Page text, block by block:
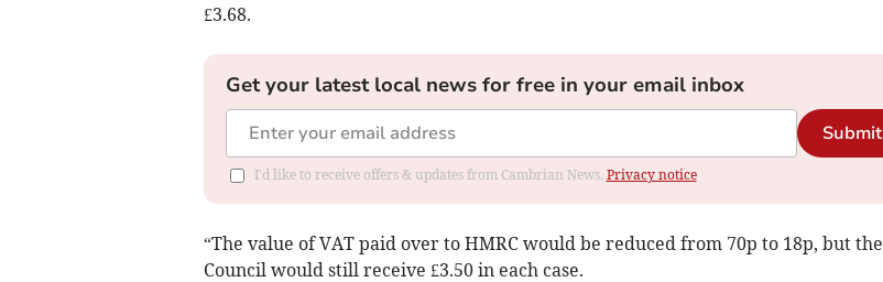
£3.68.
Get your latest local news for free in your email inbox
Submit
I'd like to receive offers & updates from Cambrian News. Privacy notice
“The value of VAT paid over to HMRC would be reduced from 70p to 18p, but the
Council would still receive £3.50 in each case.